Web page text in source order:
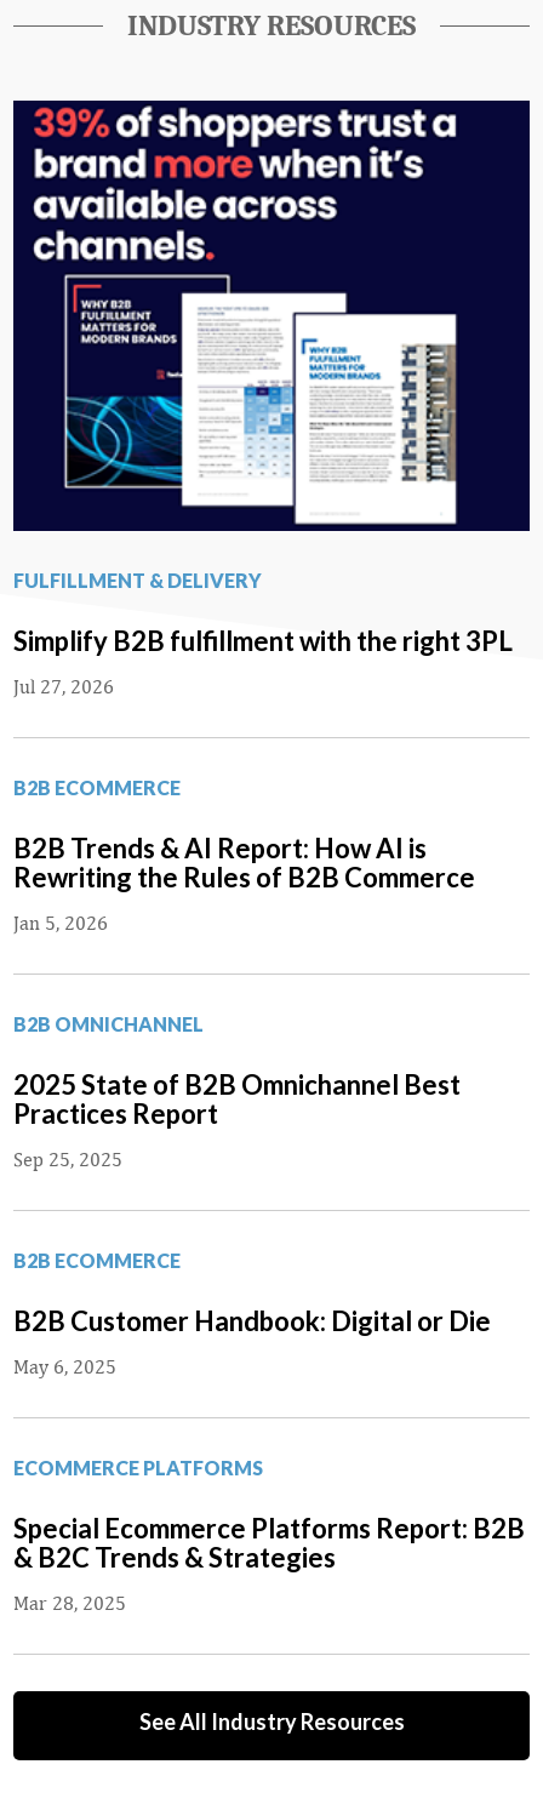
INDUSTRY RESOURCES
FULFILLMENT & DELIVERY
Simplify B2B fulfillment with the right 3PL
Jul 27, 2026
B2B ECOMMERCE
B2B Trends & AI Report: How AI is
Rewriting the Rules of B2B Commerce
Jan 5, 2026
B2B OMNICHANNEL
2025 State of B2B Omnichannel Best
Practices Report
Sep 25, 2025
B2B ECOMMERCE
B2B Customer Handbook: Digital or Die
May 6, 2025
ECOMMERCE PLATFORMS
Special Ecommerce Platforms Report: B2B
& B2C Trends & Strategies
Mar 28, 2025
See All Industry Resources